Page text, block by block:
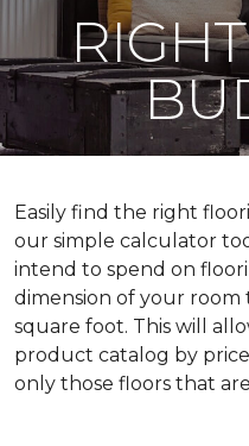
Easily find the right
our simple calculator
intend to spend on
dimension of your
square foot. This will
product catalog by
only those floors that